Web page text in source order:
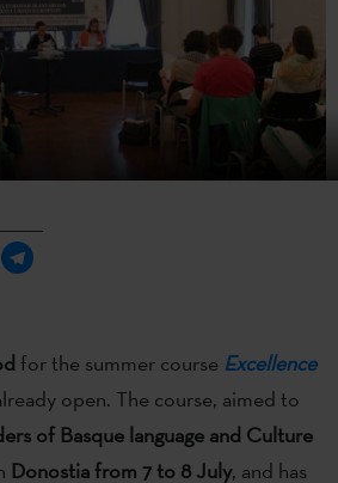
for the summer course Excellence
open. The course, aimed to
of Basque language and Culture
Donostia from 7 to 8 July, and has